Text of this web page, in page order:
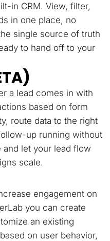
in CRM. View, filter,
in one place, no
single source of truth
to hand off to your
a lead comes in with
based on form
route data to the right
up running without
and let your lead flow
scale.
engagement on
you can create
an existing
on user behavior,